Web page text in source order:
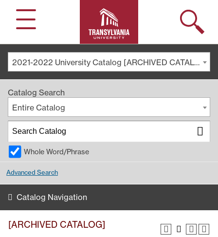
Menu
Search
2021-2022 University Catalog [ARCHIVED CATALOG]
Catalog Search
Entire Catalog
Whole Word/Phrase
Advanced Search
Catalog Navigation
[ARCHIVED CATALOG]